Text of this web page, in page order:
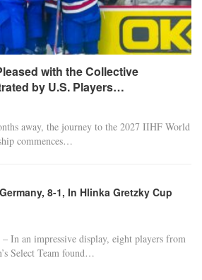
with the Collective
by U.S. Players…
away, the journey to the 2027 IIHF World
commences…
8-1, In Hlinka Gretzky Cup
In an impressive display, eight players from
Select Team found…